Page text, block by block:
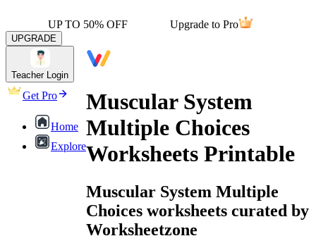
UP TO 50% OFF Upgrade to Pro
UPGRADE
Teacher Login
Get Pro
Home
Explore
Muscular System
Multiple Choices
Worksheets Printable
Muscular System Multiple
Choices worksheets curated by
Worksheetzone